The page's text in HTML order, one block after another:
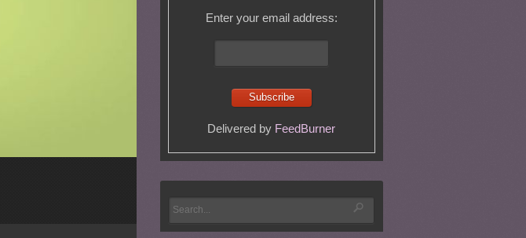
Enter your email address:
Delivered by FeedBurner